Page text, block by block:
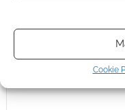
Cookie